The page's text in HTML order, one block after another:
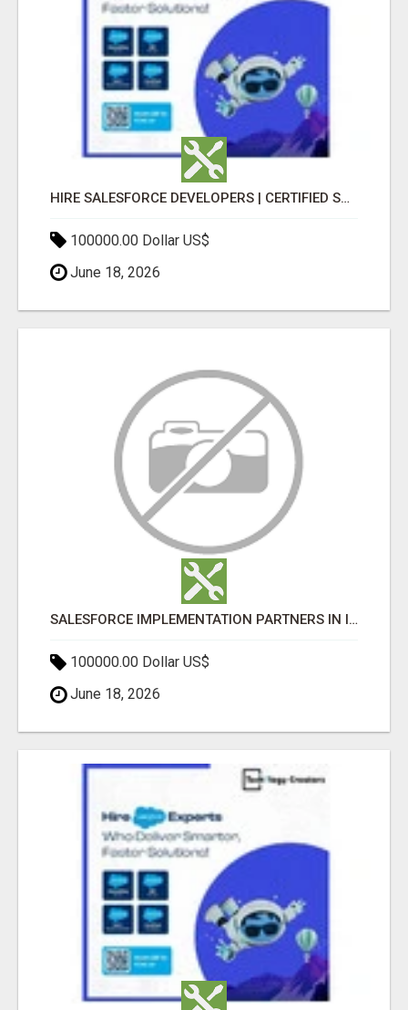
HIRE SALESFORCE DEVELOPERS | CERTIFIED SALESFORCE EXPERTS
100000.00 Dollar US$
June 18, 2026
SALESFORCE IMPLEMENTATION PARTNERS IN INDIA, SALESFORCE IMPLEMENTATION SERVICES
100000.00 Dollar US$
June 18, 2026